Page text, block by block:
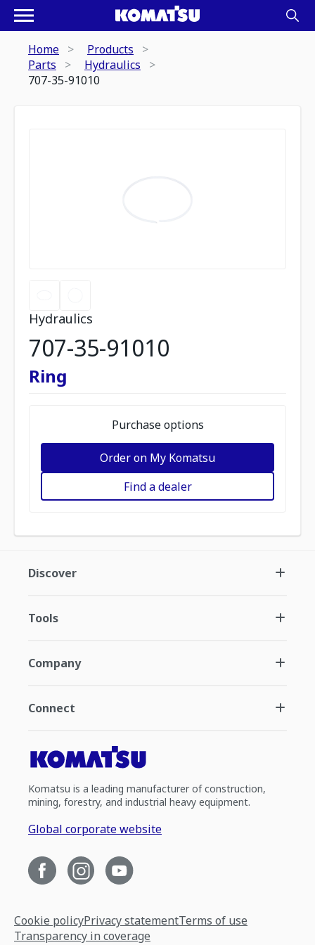
Home
Products
Parts
Hydraulics
707-35-91010
Hydraulics
707-35-91010
Ring
Purchase options
Order on My Komatsu
Find a dealer
Discover
Tools
Company
Connect
Komatsu is a leading manufacturer of construction,
mining, forestry, and industrial heavy equipment.
Global corporate website
Cookie policyPrivacy statementTerms of use
Transparency in coverage